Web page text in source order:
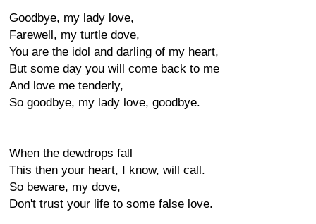
Goodbye, my lady love,
Farewell, my turtle dove,
You are the idol and darling of my heart,
But some day you will come back to me
And love me tenderly,
So goodbye, my lady love, goodbye.
When the dewdrops fall
This then your heart, I know, will call.
So beware, my dove,
Don't trust your life to some false love.